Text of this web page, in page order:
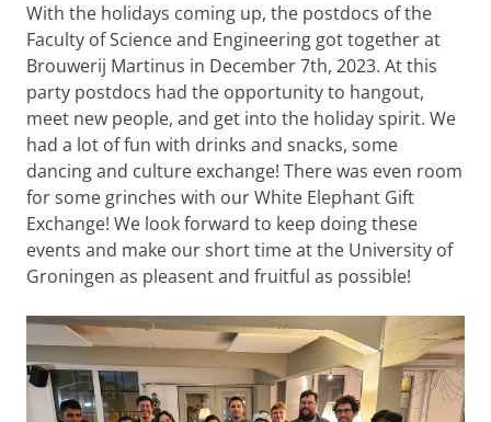
With the holidays coming up, the postdocs of the
Faculty of Science and Engineering got together at
Brouwerij Martinus in December 7th, 2023. At this
party postdocs had the opportunity to hangout,
meet new people, and get into the holiday spirit. We
had a lot of fun with drinks and snacks, some
dancing and culture exchange! There was even room
for some grinches with our White Elephant Gift
Exchange! We look forward to keep doing these
events and make our short time at the University of
Groningen as pleasent and fruitful as possible!